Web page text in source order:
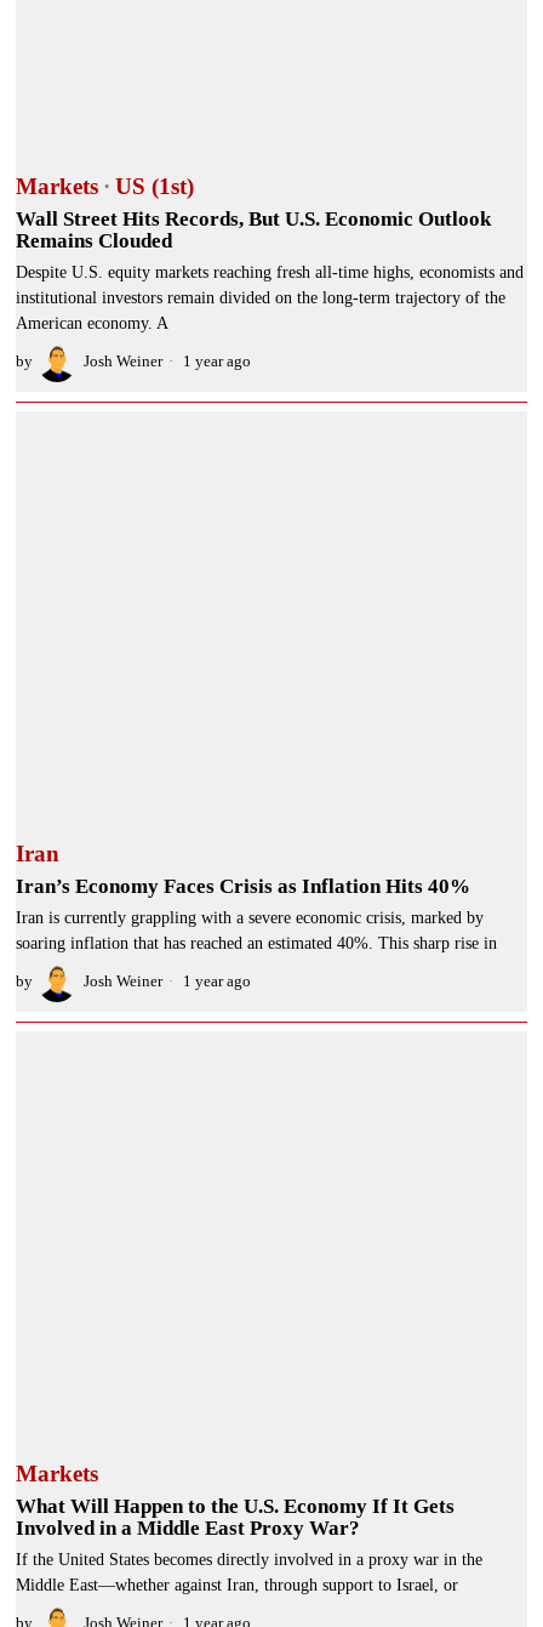
Markets · US (1st)
Wall Street Hits Records, But U.S. Economic Outlook
Remains Clouded
Despite U.S. equity markets reaching fresh all-time highs, economists and
institutional investors remain divided on the long-term trajectory of the
American economy. A
by Josh Weiner 1 year ago
Iran
Iran’s Economy Faces Crisis as Inflation Hits 40%
Iran is currently grappling with a severe economic crisis, marked by
soaring inflation that has reached an estimated 40%. This sharp rise in
by Josh Weiner 1 year ago
Markets
What Will Happen to the U.S. Economy If It Gets
Involved in a Middle East Proxy War?
If the United States becomes directly involved in a proxy war in the
Middle East—whether against Iran, through support to Israel, or
by Josh Weiner 1 year ago